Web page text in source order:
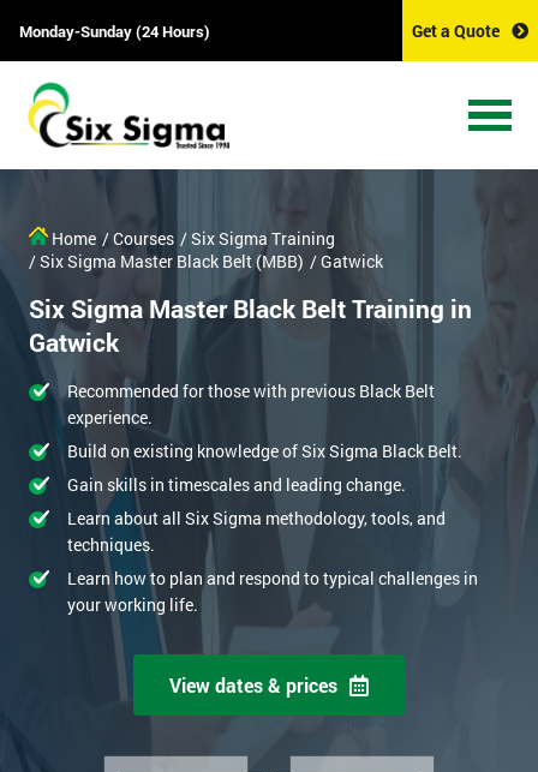
Monday-Sunday (24 Hours) Get a Quote
Home / Courses / Six Sigma Training
/ Six Sigma Master Black Belt (MBB) / Gatwick
Six Sigma Master Black Belt Training in
Gatwick
Recommended for those with previous Black Belt
experience.
Build on existing knowledge of Six Sigma Black Belt.
Gain skills in timescales and leading change.
Learn about all Six Sigma methodology, tools, and
techniques.
Learn how to plan and respond to typical challenges in
your working life.
View dates & prices